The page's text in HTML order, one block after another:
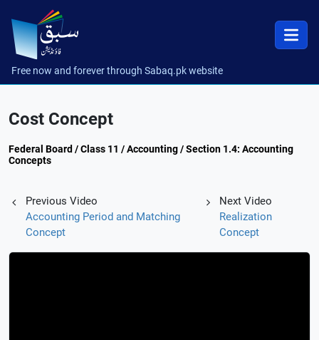
Free now and forever through Sabaq.pk website
Cost Concept
Federal Board / Class 11 / Accounting / Section 1.4: Accounting
Concepts
Previous Video
Accounting Period and Matching
Concept
Next Video
Realization
Concept